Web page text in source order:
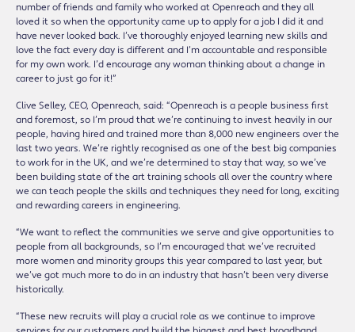
number of friends and family who worked at Openreach and they all
loved it so when the opportunity came up to apply for a job I did it and
have never looked back. I’ve thoroughly enjoyed learning new skills and
love the fact every day is different and I’m accountable and responsible
for my own work. I’d encourage any woman thinking about a change in
career to just go for it!”
Clive Selley, CEO, Openreach, said: “Openreach is a people business first
and foremost, so I’m proud that we’re continuing to invest heavily in our
people, having hired and trained more than 8,000 new engineers over the
last two years. We’re rightly recognised as one of the best big companies
to work for in the UK, and we’re determined to stay that way, so we’ve
been building state of the art training schools all over the country where
we can teach people the skills and techniques they need for long, exciting
and rewarding careers in engineering.
“We want to reflect the communities we serve and give opportunities to
people from all backgrounds, so I’m encouraged that we’ve recruited
more women and minority groups this year compared to last year, but
we’ve got much more to do in an industry that hasn’t been very diverse
historically.
“These new recruits will play a crucial role as we continue to improve